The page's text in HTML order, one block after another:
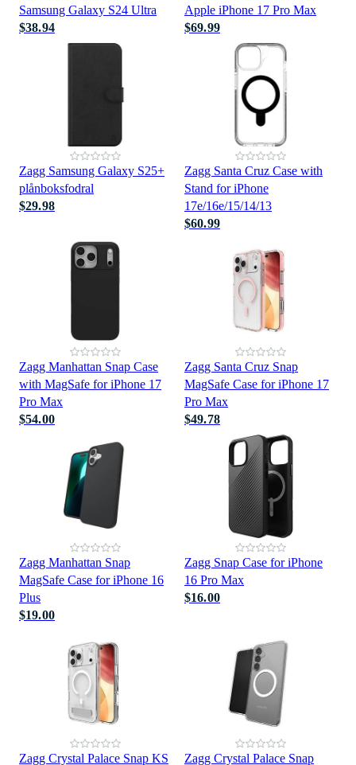
Samsung Galaxy S24 Ultra
$38.94
Apple iPhone 17 Pro Max
$69.99
Zagg Samsung Galaxy S25+
plånboksfodral
$29.98
Zagg Santa Cruz Case with
Stand for iPhone
17e/16e/15/14/13
$60.99
Zagg Manhattan Snap Case
with MagSafe for iPhone 17
Pro Max
$54.00
Zagg Santa Cruz Snap
MagSafe Case for iPhone 17
Pro Max
$49.78
Zagg Manhattan Snap
MagSafe Case for iPhone 16
Plus
$19.00
Zagg Snap Case for iPhone
16 Pro Max
$16.00
Zagg Crystal Palace Snap KS Zagg Crystal Palace Snap